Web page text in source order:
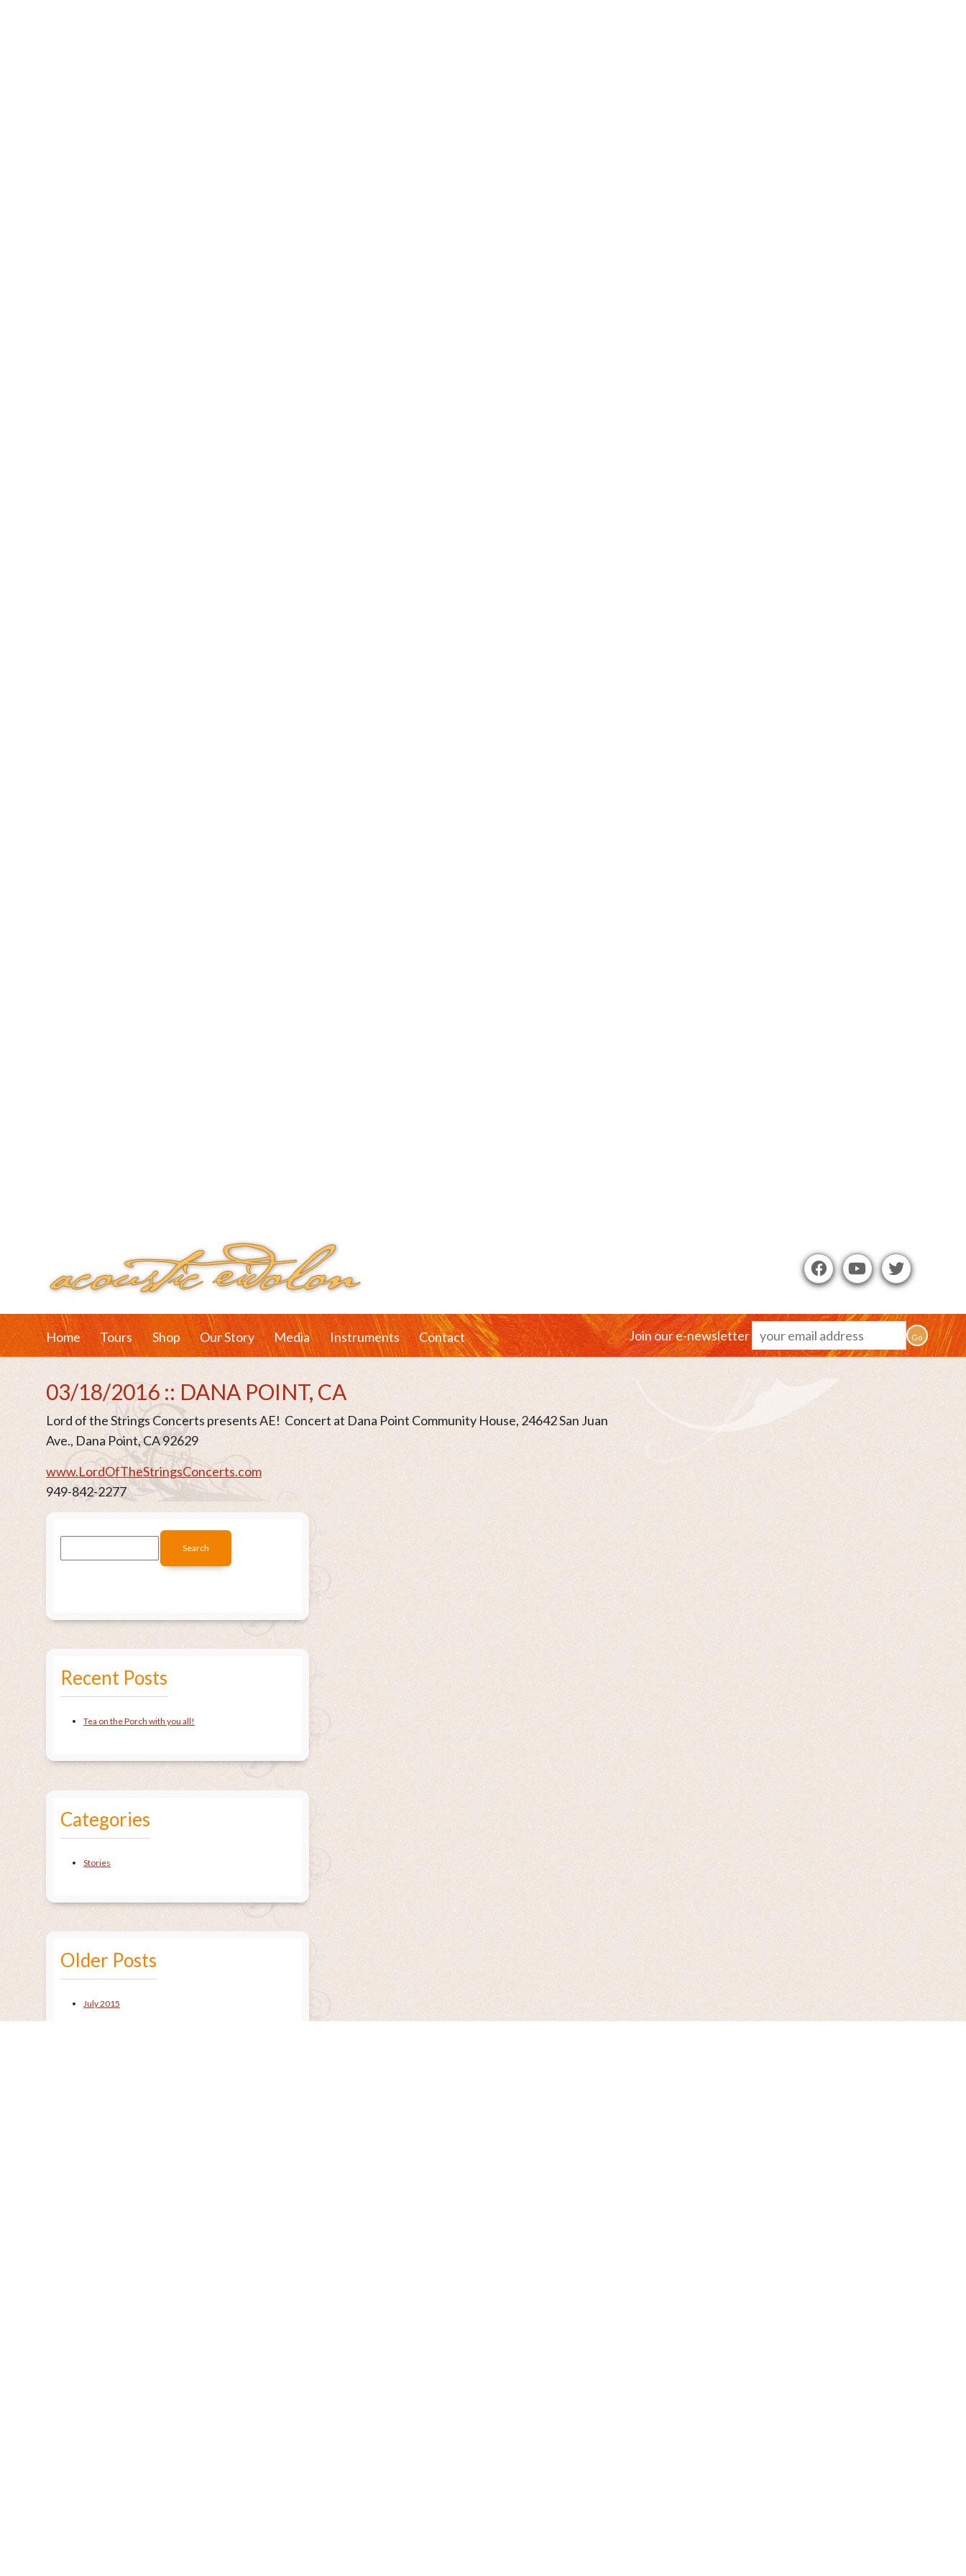
Home Tours Shop Our Story Media Instruments Contact Join our e-newsletter
03/18/2016 :: DANA POINT, CA
Lord of the Strings Concerts presents AE! Concert at Dana Point Community House, 24642 San Juan
Ave., Dana Point, CA 92629
www.LordOfTheStringsConcerts.com
949-842-2277
Recent Posts
Tea on the Porch with you all!
Categories
Stories
Older Posts
July 2015